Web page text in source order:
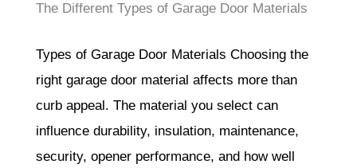
The Different Types of Garage Door Materials
Types of Garage Door Materials Choosing the
right garage door material affects more than
curb appeal. The material you select can
influence durability, insulation, maintenance,
security, opener performance, and how well